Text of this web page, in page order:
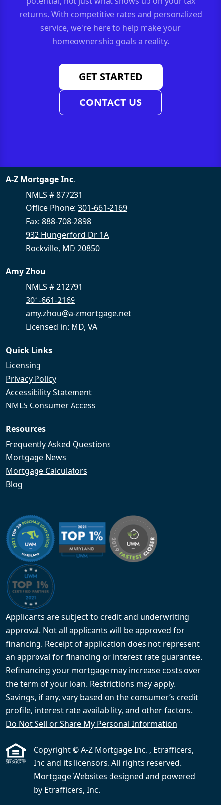
returns. With competitive rates and personalized
service, we're here to help make your
homeownership goals a reality.
GET STARTED
CONTACT US
A-Z Mortgage Inc.
NMLS # 877231
Office Phone: 301-661-2169
Fax: 888-708-2898
932 Hungerford Dr 1A
Rockville, MD 20850
Amy Zhou
NMLS # 212791
301-661-2169
amy.zhou@a-zmortgage.net
Licensed in: MD, VA
Quick Links
Licensing
Privacy Policy
Accessibility Statement
NMLS Consumer Access
Resources
Frequently Asked Questions
Mortgage News
Mortgage Calculators
Blog
Applicants are subject to credit and underwriting
approval. Not all applicants will be approved for
financing. Receipt of application does not represent
an approval for financing or interest rate guarantee.
Refinancing your mortgage may increase costs over
the term of your loan. Restrictions may apply.
Savings, if any, vary based on the consumer’s credit
profile, interest rate availability, and other factors.
Do Not Sell or Share My Personal Information
Copyright © A-Z Mortgage Inc. , Etrafficers,
Inc and its licensors. All rights reserved.
Mortgage Websites designed and powered
by Etrafficers, Inc.